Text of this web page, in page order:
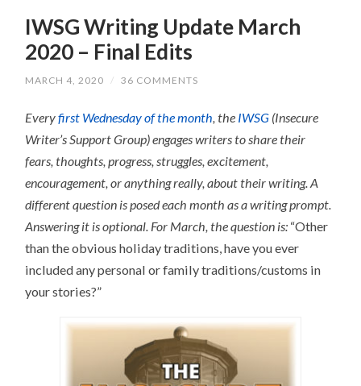
IWSG Writing Update March
2020 – Final Edits
MARCH 4, 2020 / 36 COMMENTS
Everyfirst Wednesday of the month, the IWSG (Insecure
Writer’s Support Group) engages writers to share their
fears, thoughts, progress, struggles, excitement,
encouragement, or anything really, about their writing.A
different question is posed each month as a writing prompt.
Answering it is optional. For March, the question is: “Other
than the obvious holiday traditions, have you ever
included any personal or family traditions/customs in
your stories?”